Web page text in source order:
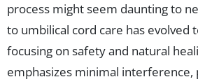
process might seem daunting to
to umbilical cord care has evolved
focusing on safety and natural
emphasizes minimal